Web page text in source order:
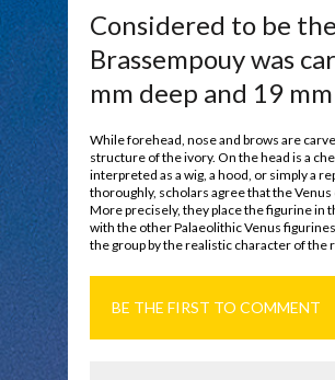
Considered to be
Brassempouy was
mm deep and 19
While forehead, nose and brows are
structure of the ivory. On the head is a
interpreted as a wig, a hood, or simply a
thoroughly, scholars agree that the
More precisely, they place the figurine in
with the other Palaeolithic Venus
the group by the realistic character of the
BE THE FIRST TO COMMENT